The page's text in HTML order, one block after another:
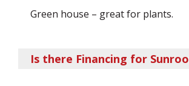
Green house – great for plants.
Is there Financing for